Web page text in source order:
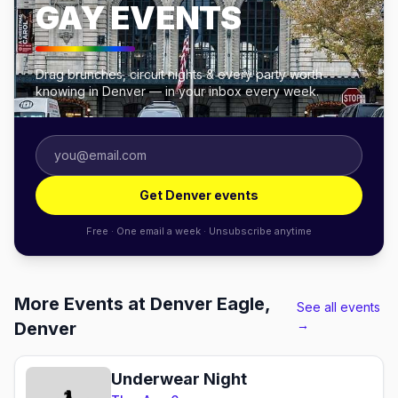
GAY EVENTS
Drag brunches, circuit nights & every party worth
knowing in Denver — in your inbox every week.
Get Denver events
Free · One email a week · Unsubscribe anytime
More Events at Denver Eagle,
Denver
See all events
→
Underwear Night